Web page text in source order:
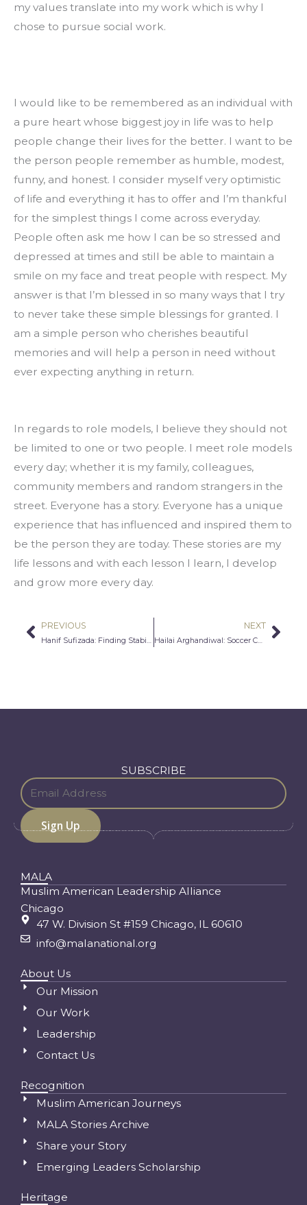
my values translate into my work which is why I
chose to pursue social work.
I would like to be remembered as an individual with
a pure heart whose biggest joy in life was to help
people change their lives for the better. I want to be
the person people remember as humble, modest,
funny, and honest. I consider myself very optimistic
of life and everything it has to offer and I’m thankful
for the simplest things I come across everyday.
People often ask me how I can be so stressed and
depressed at times and still be able to maintain a
smile on my face and treat people with respect. My
answer is that I’m blessed in so many ways that I try
to never take these simple blessings for granted. I
am a simple person who cherishes beautiful
memories and will help a person in need without
ever expecting anything in return.
In regards to role models, I believe they should not
be limited to one or two people. I meet role models
every day; whether it is my family, colleagues,
community members and random strangers in the
street. Everyone has a story. Everyone has a unique
experience that has influenced and inspired them to
be the person they are today. These stories are my
life lessons and with each lesson I learn, I develop
and grow more every day.
Prev
PREVIOUS
Hanif Sufizada: Finding Stability Against the Odds
NEXT
Hailai Arghandiwal: Soccer Champion
SUBSCRIBE
MALA
Muslim American Leadership Alliance
Chicago
47 W. Division St #159 Chicago, IL 60610
info@malanational.org
About Us
Our Mission
Our Work
Leadership
Contact Us
Recognition
Muslim American Journeys
MALA Stories Archive
Share your Story
Emerging Leaders Scholarship
Heritage